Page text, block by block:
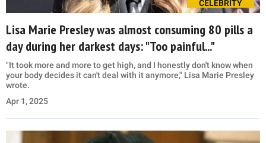
CELEBRITY
Lisa Marie Presley was almost consuming 80 pills a
day during her darkest days: "Too painful..."
"It took more and more to get high, and I honestly don't know when
your body decides it can't deal with it anymore," Lisa Marie Presley
wrote.
Apr 1, 2025